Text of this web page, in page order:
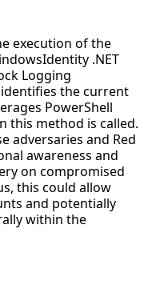
execution of the
.NET
Logging
identifies the current
PowerShell
this method is called.
adversaries and Red
awareness and
on compromised
this could allow
and potentially
within the